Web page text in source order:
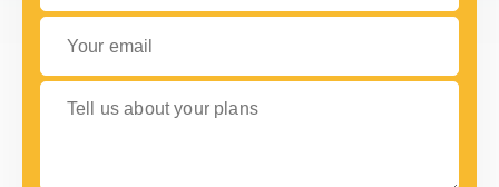
Your email
Tell us about your plans